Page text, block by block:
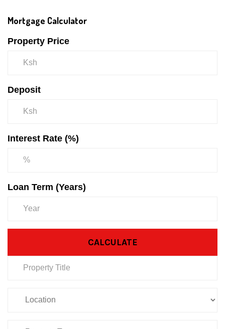
Mortgage Calculator
Property Price
Deposit
Interest Rate (%)
Loan Term (Years)
CALCULATE